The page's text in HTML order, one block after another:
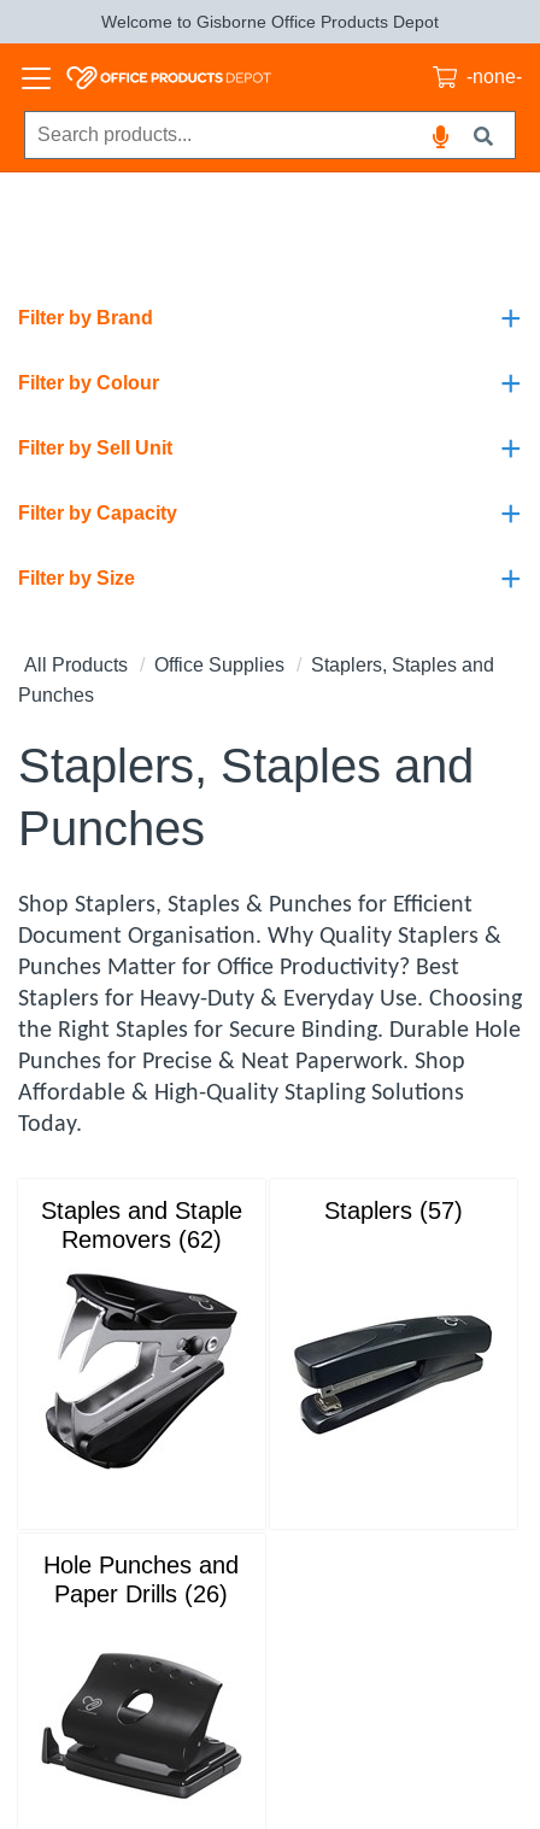
Welcome to Gisborne Office Products Depot
-none-
+
Filter by Brand
+
Filter by Colour
+
Filter by Sell Unit
+
Filter by Capacity
+
Filter by Size
All Products Office Supplies
Staplers, Staples and
Punches
Staplers, Staples and
Punches
Shop Staplers, Staples & Punches for Efficient
Document Organisation. Why Quality Staplers &
Punches Matter for Office Productivity? Best
Staplers for Heavy-Duty & Everyday Use. Choosing
the Right Staples for Secure Binding. Durable Hole
Punches for Precise & Neat Paperwork. Shop
Affordable & High-Quality Stapling Solutions
Today.
Staples and Staple
Removers (62)
Staplers (57)
Hole Punches and
Paper Drills (26)